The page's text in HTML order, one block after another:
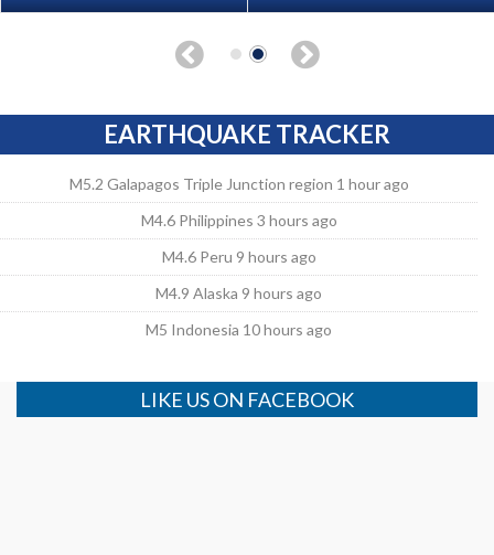
EARTHQUAKE TRACKER
M5.2 Galapagos Triple Junction region 1 hour ago
M4.6 Philippines 3 hours ago
M4.6 Peru 9 hours ago
M4.9 Alaska 9 hours ago
M5 Indonesia 10 hours ago
LIKE US ON FACEBOOK